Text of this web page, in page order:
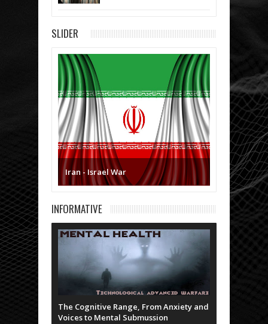
SLIDER
Iran - Israel War
INFORMATIVE
The Cognitive Range, From Anxiety and
Voices to Mental Submussion